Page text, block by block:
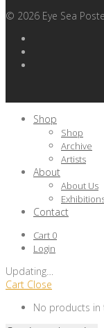
© 2026 Eye Sea
Shop
Shop
Archive
Artists
About
About Us
Contact
Cart 0
Login
Updating
Cart Close
No products in